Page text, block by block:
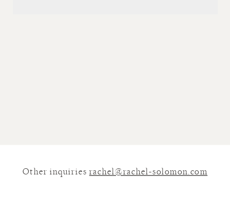
Other inquiries rachel@rachel-solomon.com